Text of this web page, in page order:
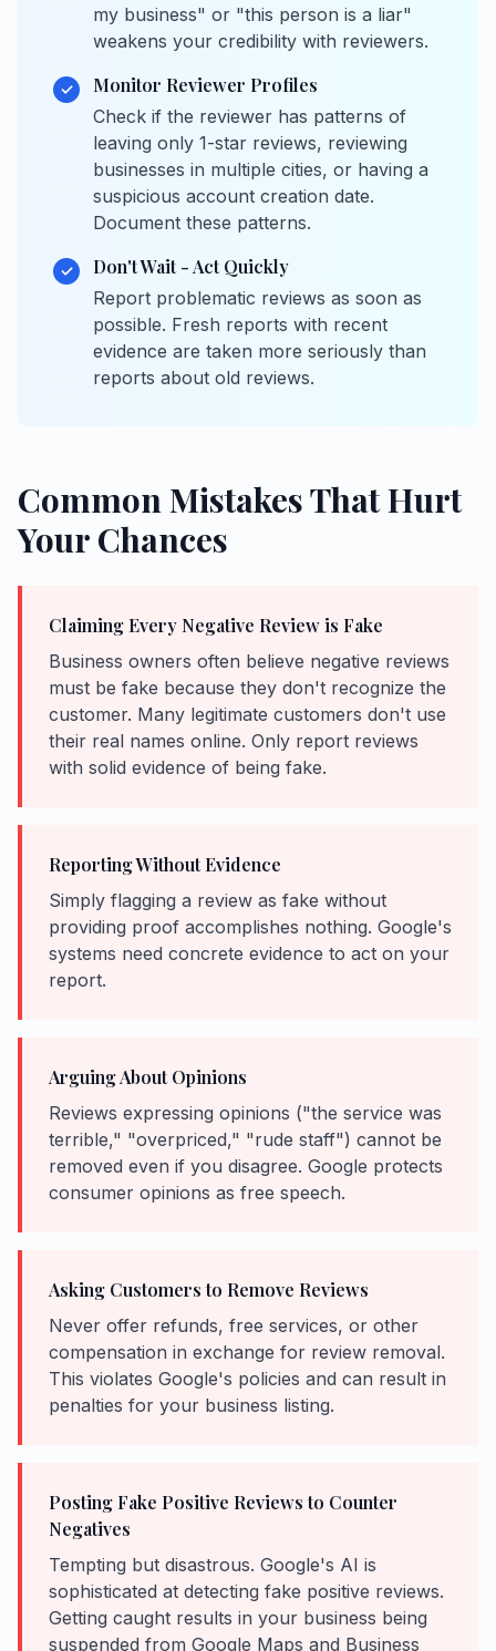
my business" or "this person is a liar"
weakens your credibility with reviewers.
✓ Monitor Reviewer Profiles
Check if the reviewer has patterns of
leaving only 1-star reviews, reviewing
businesses in multiple cities, or having a
suspicious account creation date.
Document these patterns.
✓ Don't Wait - Act Quickly
Report problematic reviews as soon as
possible. Fresh reports with recent
evidence are taken more seriously than
reports about old reviews.
Common Mistakes That Hurt
Your Chances
Claiming Every Negative Review is Fake
Business owners often believe negative reviews
must be fake because they don't recognize the
customer. Many legitimate customers don't use
their real names online. Only report reviews
with solid evidence of being fake.
Reporting Without Evidence
Simply flagging a review as fake without
providing proof accomplishes nothing. Google's
systems need concrete evidence to act on your
report.
Arguing About Opinions
Reviews expressing opinions ("the service was
terrible," "overpriced," "rude staff") cannot be
removed even if you disagree. Google protects
consumer opinions as free speech.
Asking Customers to Remove Reviews
Never offer refunds, free services, or other
compensation in exchange for review removal.
This violates Google's policies and can result in
penalties for your business listing.
Posting Fake Positive Reviews to Counter
Negatives
Tempting but disastrous. Google's AI is
sophisticated at detecting fake positive reviews.
Getting caught results in your business being
suspended from Google Maps and Business